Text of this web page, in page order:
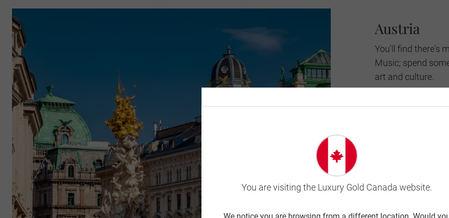
Austria
You'll find there's
Music; spend
art and culture.
When to go:June-
You are visiting the Luxury Gold Canada website.
We notice you are browsing from a different location. Would